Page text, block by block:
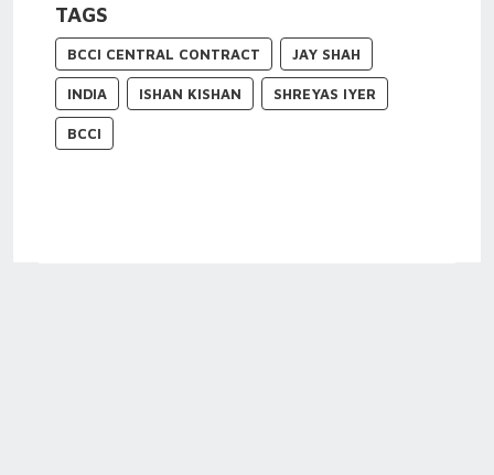
TAGS
BCCI CENTRAL CONTRACT JAY SHAH
INDIA ISHAN KISHAN SHREYAS IYER
BCCI